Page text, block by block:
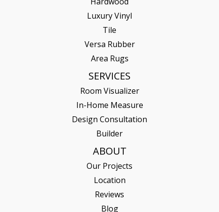
Luxury Vinyl
Tile
Versa Rubber
Area Rugs
SERVICES
Room Visualizer
In-Home Measure
Design Consultation
Builder
ABOUT
Our Projects
Location
Reviews
Blog